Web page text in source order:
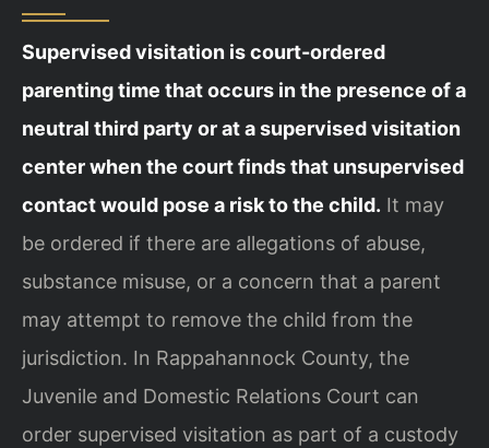
Supervised visitation is court-ordered
parenting time that occurs in the presence of a
neutral third party or at a supervised visitation
center when the court finds that unsupervised
contact would pose a risk to the child. It may
be ordered if there are allegations of abuse,
substance misuse, or a concern that a parent
may attempt to remove the child from the
jurisdiction. In Rappahannock County, the
Juvenile and Domestic Relations Court can
order supervised visitation as part of a custody